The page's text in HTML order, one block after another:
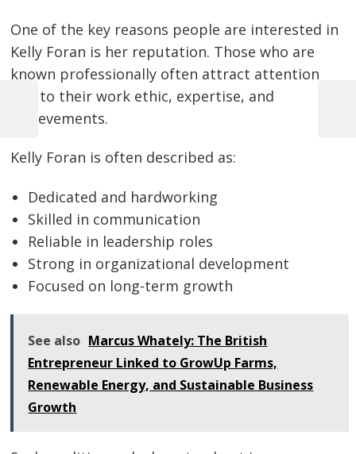
One of the key reasons people are interested in
Kelly Foran is her reputation. Those who are
known professionally often attract attention
due to their work ethic, expertise, and
achievements.
Kelly Foran is often described as:
Dedicated and hardworking
Skilled in communication
Reliable in leadership roles
Strong in organizational development
Focused on long-term growth
See also Marcus Whately: The British
Entrepreneur Linked to GrowUp Farms,
Renewable Energy, and Sustainable Business
Growth
navigation
Previous